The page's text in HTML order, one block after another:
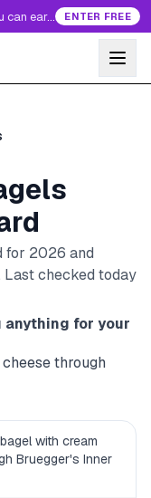
every day. ENTER FREE
for 2026 and
Last checked today
anything for your
through
with cream
Bruegger's Inner